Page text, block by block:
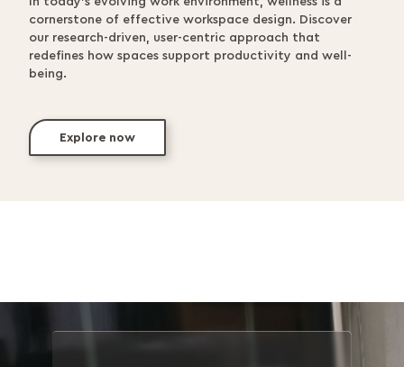
cornerstone of effective workspace design. Discover
our research-driven, user-centric approach that
redefines how spaces support productivity and well-
being.
Explore now